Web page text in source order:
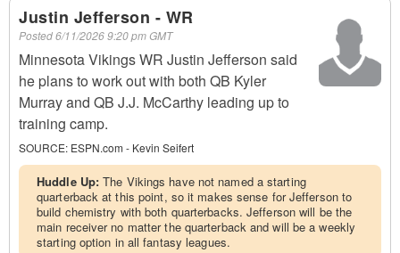
Justin Jefferson - WR
Posted6/11/2026 9:20 pm GMT
Minnesota Vikings WR Justin Jefferson said
he plans to work out with both QB Kyler
Murray and QB J.J. McCarthy leading up to
training camp.
SOURCE: ESPN.com - Kevin Seifert
Huddle Up:The Vikings have not named a starting
quarterback at this point, so it makes sense for Jefferson to
build chemistry with both quarterbacks. Jefferson will be the
main receiver no matter the quarterback and will be a weekly
starting option in all fantasy leagues.